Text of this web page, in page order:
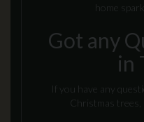
home
Got any
in
If you have any
Christmas trees,